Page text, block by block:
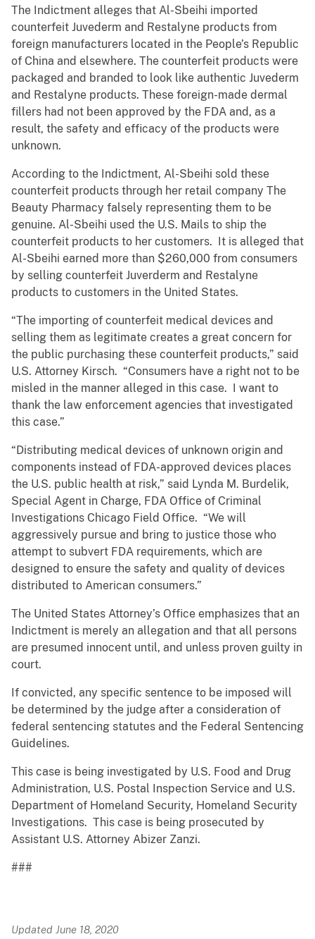
The Indictment alleges that Al-Sbeihi imported
counterfeit Juvederm and Restalyne products from
foreign manufacturers located in the People’s Republic
of China and elsewhere. The counterfeit products were
packaged and branded to look like authentic Juvederm
and Restalyne products. These foreign-made dermal
fillers had not been approved by the FDA and, as a
result, the safety and efficacy of the products were
unknown.
According to the Indictment, Al-Sbeihi sold these
counterfeit products through her retail company The
Beauty Pharmacy falsely representing them to be
genuine. Al-Sbeihi used the U.S. Mails to ship the
counterfeit products to her customers. It is alleged that
Al-Sbeihi earned more than $260,000 from consumers
by selling counterfeit Juverderm and Restalyne
products to customers in the United States.
“The importing of counterfeit medical devices and
selling them as legitimate creates a great concern for
the public purchasing these counterfeit products,” said
U.S. Attorney Kirsch. “Consumers have a right not to be
misled in the manner alleged in this case. I want to
thank the law enforcement agencies that investigated
this case.”
“Distributing medical devices of unknown origin and
components instead of FDA-approved devices places
the U.S. public health at risk,” said Lynda M. Burdelik,
Special Agent in Charge, FDA Office of Criminal
Investigations Chicago Field Office. “We will
aggressively pursue and bring to justice those who
attempt to subvert FDA requirements, which are
designed to ensure the safety and quality of devices
distributed to American consumers.”
The United States Attorney’s Office emphasizes that an
Indictment is merely an allegation and that all persons
are presumed innocent until, and unless proven guilty in
court.
If convicted, any specific sentence to be imposed will
be determined by the judge after a consideration of
federal sentencing statutes and the Federal Sentencing
Guidelines.
This case is being investigated by U.S. Food and Drug
Administration, U.S. Postal Inspection Service and U.S.
Department of Homeland Security, Homeland Security
Investigations. This case is being prosecuted by
Assistant U.S. Attorney Abizer Zanzi.
###
Updated June 18, 2020